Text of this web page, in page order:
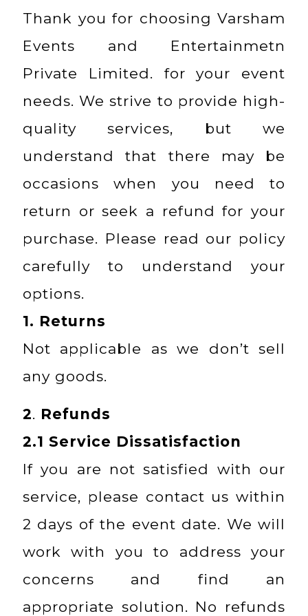
Thank you for choosing Varsham
Events and Entertainmetn
Private Limited. for your event
needs. We strive to provide high-
quality services, but we
understand that there may be
occasions when you need to
return or seek a refund for your
purchase. Please read our policy
carefully to understand your
options.
1. Returns
Not applicable as we don’t sell
any goods.
2. Refunds
2.1 Service Dissatisfaction
If you are not satisfied with our
service, please contact us within
2 days of the event date. We will
work with you to address your
concerns and find an
appropriate solution. No refunds